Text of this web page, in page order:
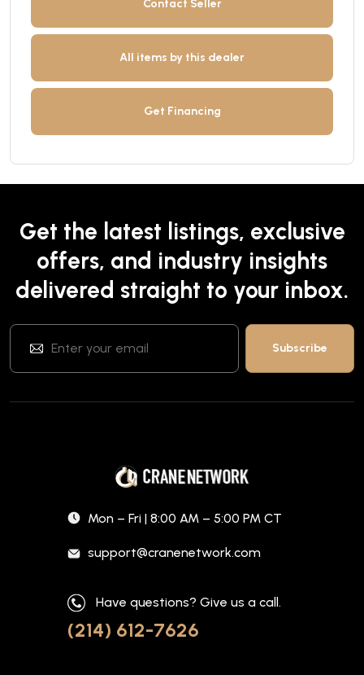
Contact Seller
All items by this dealer
Get Financing
Get the latest listings, exclusive
offers, and industry insights
delivered straight to your inbox.
Mon – Fri | 8:00 AM – 5:00 PM CT
support@cranenetwork.com
Have questions? Give us a call.
(214) 612-7626